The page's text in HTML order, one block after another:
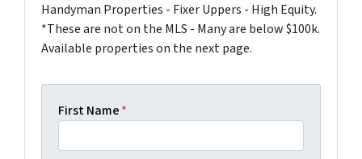
Handyman Properties - Fixer Uppers - High Equity.
*These are not on the MLS - Many are below $100k.
Available properties on the next page.
First Name*